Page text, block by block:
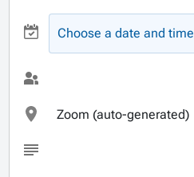
Choose a date and time
Zoom (auto-generated)